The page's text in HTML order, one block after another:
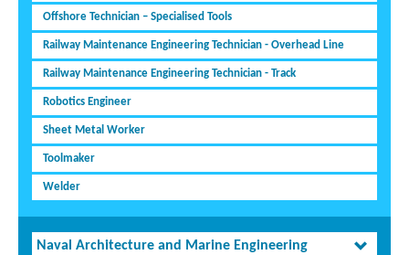
Offshore Technician – Specialised Tools
Railway Maintenance Engineering Technician - Overhead Line
Railway Maintenance Engineering Technician - Track
Robotics Engineer
Sheet Metal Worker
Toolmaker
Welder
Naval Architecture and Marine Engineering